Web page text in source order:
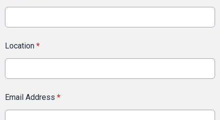
Location *
Email Address *